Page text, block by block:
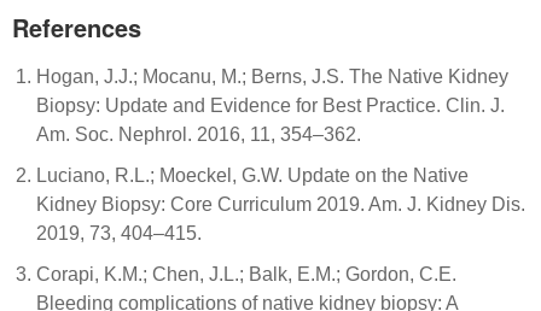
References
Hogan, J.J.; Mocanu, M.; Berns, J.S. The Native Kidney
Biopsy: Update and Evidence for Best Practice. Clin. J.
Am. Soc. Nephrol. 2016, 11, 354–362.
Luciano, R.L.; Moeckel, G.W. Update on the Native
Kidney Biopsy: Core Curriculum 2019. Am. J. Kidney Dis.
2019, 73, 404–415.
Corapi, K.M.; Chen, J.L.; Balk, E.M.; Gordon, C.E.
Bleeding complications of native kidney biopsy: A